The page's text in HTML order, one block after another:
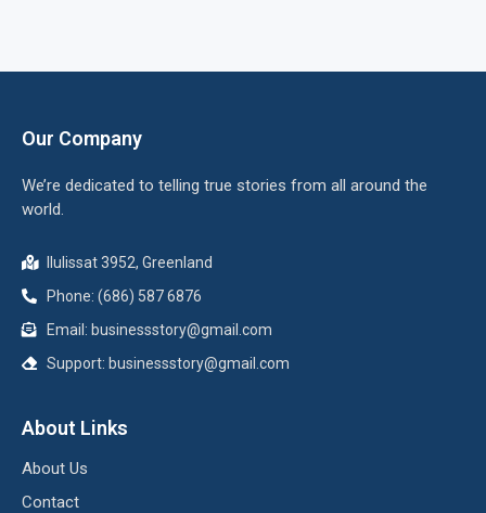
Our Company
We’re dedicated to telling true stories from all around the
world.
Ilulissat 3952, Greenland
Phone: (686) 587 6876
Email: businessstory@gmail.com
Support: businessstory@gmail.com
About Links
About Us
Contact